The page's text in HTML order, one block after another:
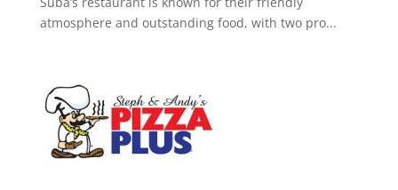
atmosphere and outstanding food, with two pro...